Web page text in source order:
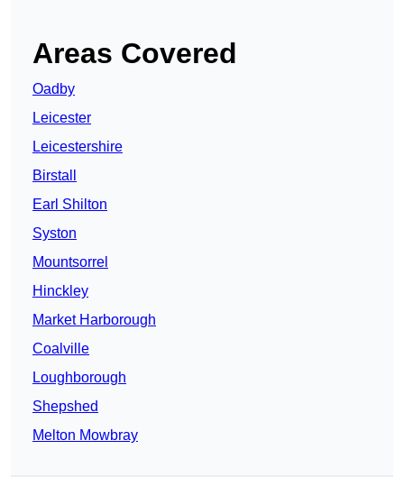
Areas Covered
Oadby
Leicester
Leicestershire
Birstall
Earl Shilton
Syston
Mountsorrel
Hinckley
Market Harborough
Coalville
Loughborough
Shepshed
Melton Mowbray